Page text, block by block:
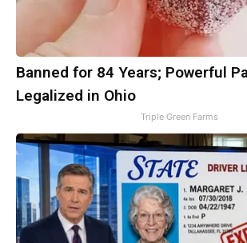
Banned for 84 Years; Powerful
Legalized in Ohio
Triple Green Farms